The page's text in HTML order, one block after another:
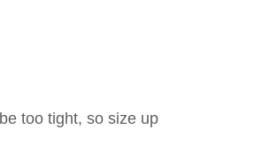
too tight, so size up